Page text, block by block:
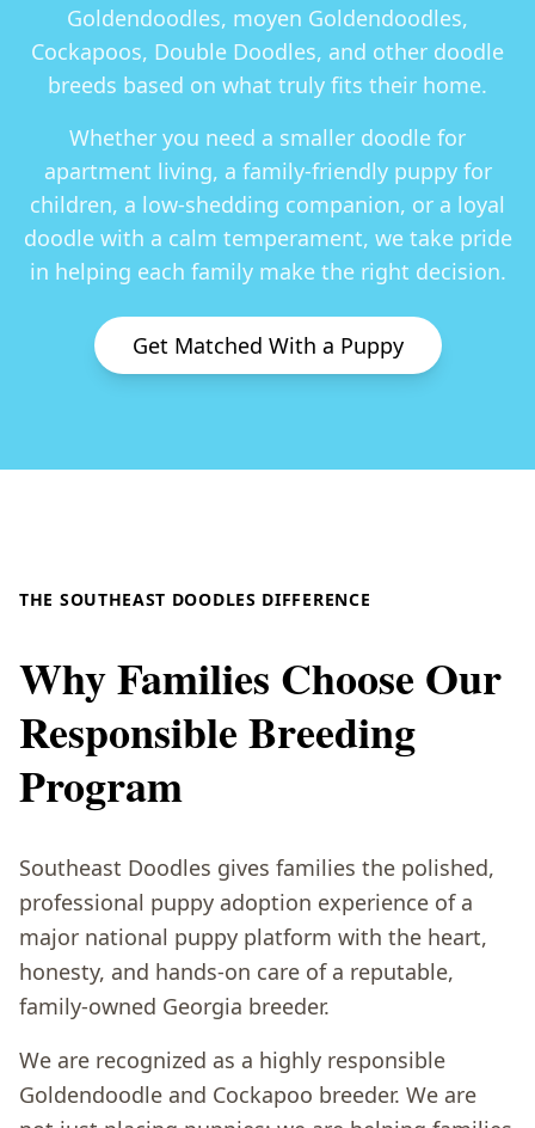
Goldendoodles, moyen Goldendoodles,
Cockapoos, Double Doodles, and other doodle
breeds based on what truly fits their home.
Whether you need a smaller doodle for
apartment living, a family-friendly puppy for
children, a low-shedding companion, or a loyal
doodle with a calm temperament, we take pride
in helping each family make the right decision.
Get Matched With a Puppy
THE SOUTHEAST DOODLES DIFFERENCE
Why Families Choose Our
Responsible Breeding
Program
Southeast Doodles gives families the polished,
professional puppy adoption experience of a
major national puppy platform with the heart,
honesty, and hands-on care of a reputable,
family-owned Georgia breeder.
We are recognized as a highly responsible
Goldendoodle and Cockapoo breeder. We are